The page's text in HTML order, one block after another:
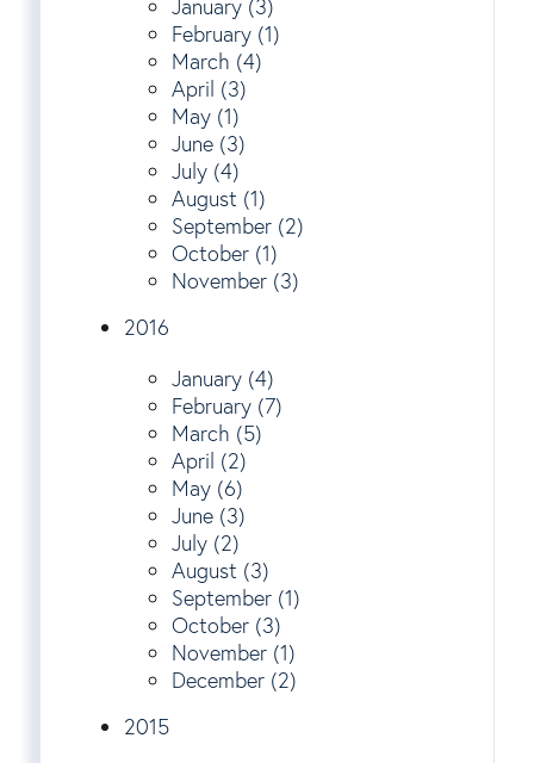
January (3)
February (1)
March (4)
April (3)
May (1)
June (3)
July (4)
August (1)
September (2)
October (1)
November (3)
2016
January (4)
February (7)
March (5)
April (2)
May (6)
June (3)
July (2)
August (3)
September (1)
October (3)
November (1)
December (2)
2015